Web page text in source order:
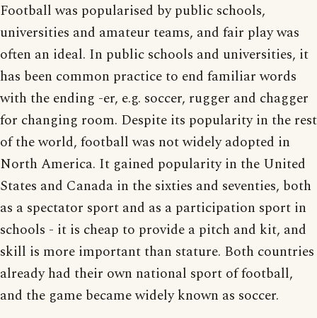
Football was popularised by public schools,
universities and amateur teams, and fair play was
often an ideal. In public schools and universities, it
has been common practice to end familiar words
with the ending -er, e.g. soccer, rugger and chagger
for changing room. Despite its popularity in the rest
of the world, football was not widely adopted in
North America. It gained popularity in the United
States and Canada in the sixties and seventies, both
as a spectator sport and as a participation sport in
schools - it is cheap to provide a pitch and kit, and
skill is more important than stature. Both countries
already had their own national sport of football,
and the game became widely known as soccer.